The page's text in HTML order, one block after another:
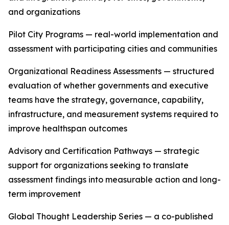
and organizations
Pilot City Programs — real-world implementation and
assessment with participating cities and communities
Organizational Readiness Assessments — structured
evaluation of whether governments and executive
teams have the strategy, governance, capability,
infrastructure, and measurement systems required to
improve healthspan outcomes
Advisory and Certification Pathways — strategic
support for organizations seeking to translate
assessment findings into measurable action and long-
term improvement
Global Thought Leadership Series — a co-published